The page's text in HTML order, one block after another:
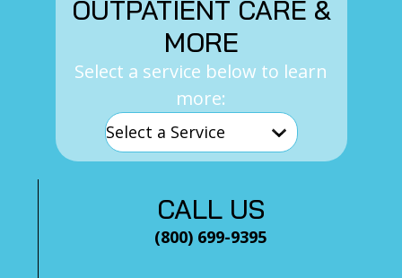
OUTPATIENT CARE &
MORE
Select a service below to learn
more:
CALL US
(800) 699-9395